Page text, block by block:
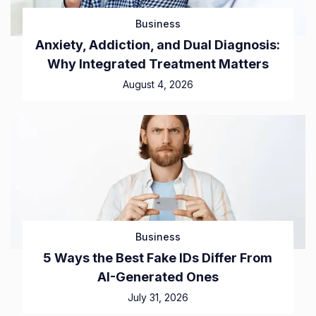
Business
Anxiety, Addiction, and Dual Diagnosis:
Why Integrated Treatment Matters
August 4, 2026
Business
5 Ways the Best Fake IDs Differ From
AI-Generated Ones
July 31, 2026